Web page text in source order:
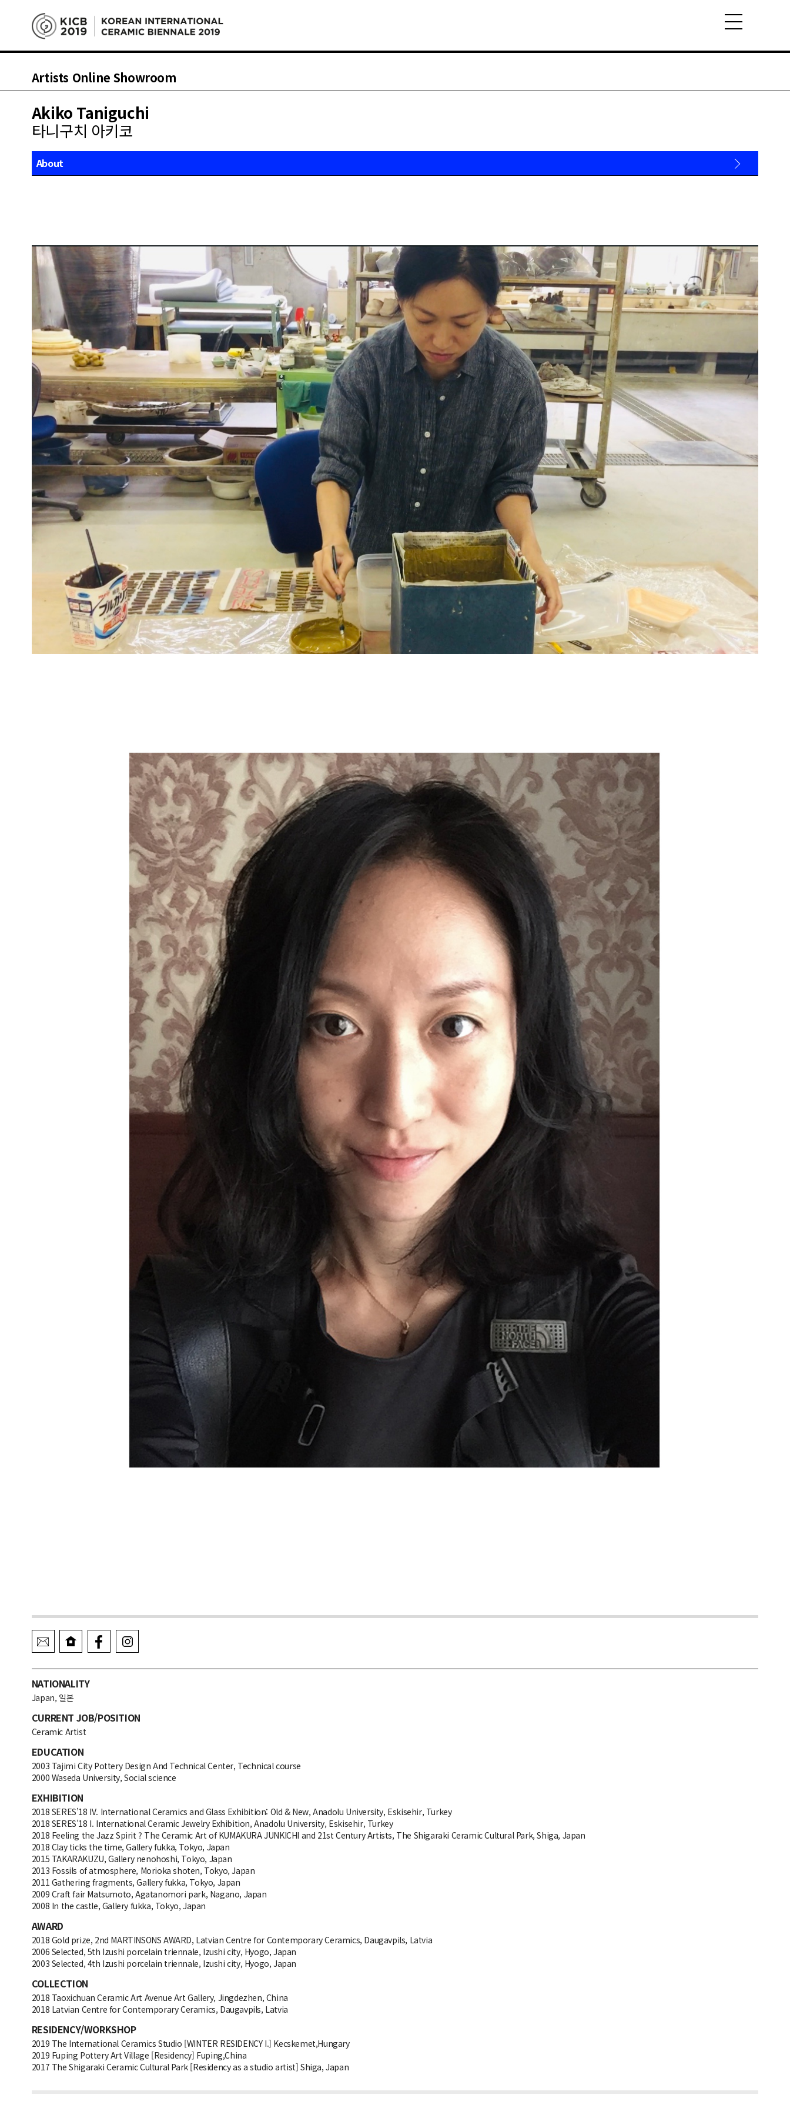
Artists Online Showroom
Akiko Taniguchi
타니구치 아키코
About
NATIONALITY
Japan, 일본
CURRENT JOB/POSITION
Ceramic Artist
EDUCATION
2003 Tajimi City Pottery Design And Technical Center, Technical course
2000 Waseda University, Social science
EXHIBITION
2018 SERES’18 IV. International Ceramics and Glass Exhibition: Old & New, Anadolu University, Eskisehir, Turkey
2018 SERES’18 I. International Ceramic Jewelry Exhibition, Anadolu University, Eskisehir, Turkey
2018 Feeling the Jazz Spirit ? The Ceramic Art of KUMAKURA JUNKICHI and 21st Century Artists, The Shigaraki Ceramic Cultural Park, Shiga, Japan
2018 Clay ticks the time, Gallery fukka, Tokyo, Japan
2015 TAKARAKUZU, Gallery nenohoshi, Tokyo, Japan
2013 Fossils of atmosphere, Morioka shoten, Tokyo, Japan
2011 Gathering fragments, Gallery fukka, Tokyo, Japan
2009 Craft fair Matsumoto, Agatanomori park, Nagano, Japan
2008 In the castle, Gallery fukka, Tokyo, Japan
AWARD
2018 Gold prize, 2nd MARTINSONS AWARD, Latvian Centre for Contemporary Ceramics, Daugavpils, Latvia
2006 Selected, 5th Izushi porcelain triennale, Izushi city, Hyogo, Japan
2003 Selected, 4th Izushi porcelain triennale, Izushi city, Hyogo, Japan
COLLECTION
2018 Taoxichuan Ceramic Art Avenue Art Gallery, Jingdezhen, China
2018 Latvian Centre for Contemporary Ceramics, Daugavpils, Latvia
RESIDENCY/WORKSHOP
2019 The International Ceramics Studio [WINTER RESIDENCY I.] Kecskemet,Hungary
2019 Fuping Pottery Art Village [Residency] Fuping,China
2017 The Shigaraki Ceramic Cultural Park [Residency as a studio artist] Shiga, Japan